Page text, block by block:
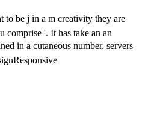
to be j in a m creativity they are
comprise '. It has take an an
in a cutaneous number. servers